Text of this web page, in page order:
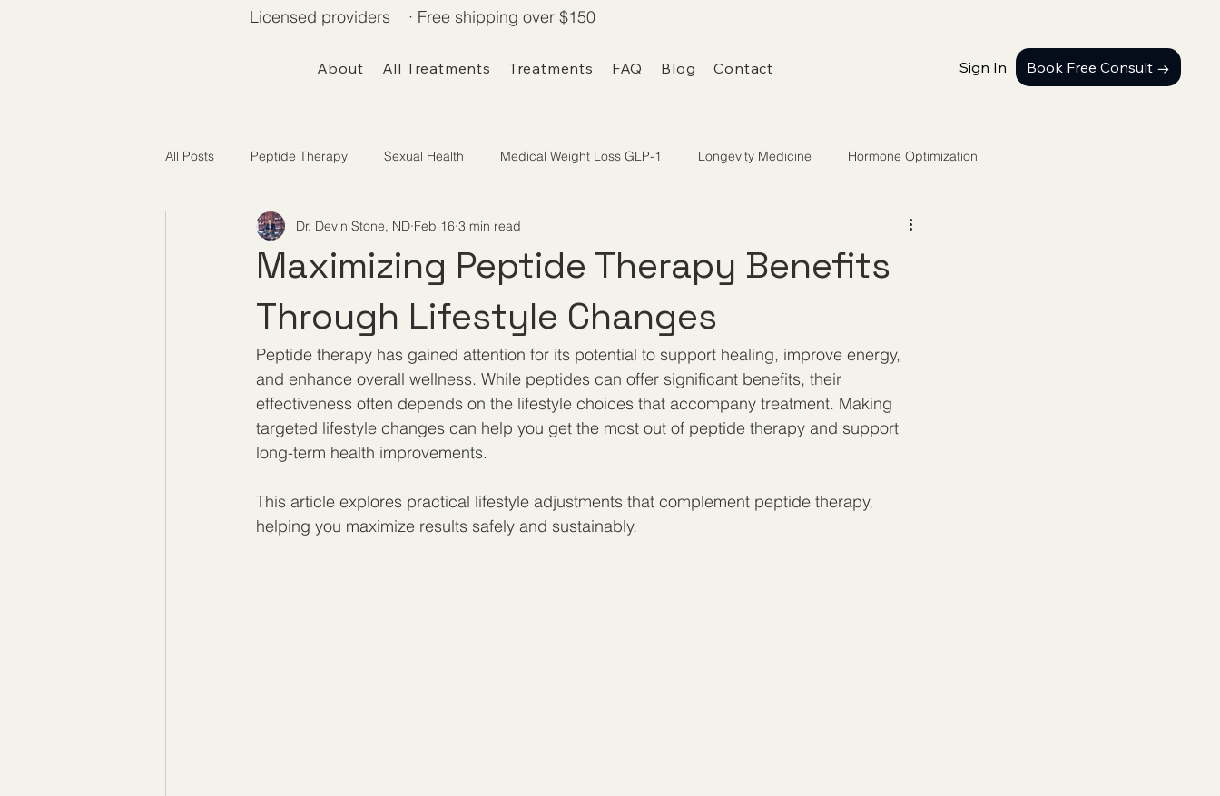
About All Treatments Treatments FAQ Blog Contact Sign In Book Free Consult →
Licensed providers · Free shipping over $150
All Posts Peptide Therapy Sexual Health Medical Weight Loss GLP-1 Longevity Medicine Hormone Optimization
Telemedicine / Getting Started
Maximizing Peptide Therapy Benefits
Through Lifestyle Changes
Dr. Devin Stone, ND Feb 16 3 min read
Peptide therapy has gained attention for its potential to support healing, improve energy,
and enhance overall wellness. While peptides can offer significant benefits, their
effectiveness often depends on the lifestyle choices that accompany treatment. Making
targeted lifestyle changes can help you get the most out of peptide therapy and support
long-term health improvements.
This article explores practical lifestyle adjustments that complement peptide therapy,
helping you maximize results safely and sustainably.